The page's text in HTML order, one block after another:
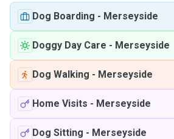
Dog Boarding - Merseyside
Doggy Day Care - Merseyside
Dog Walking - Merseyside
Home Visits - Merseyside
Dog Sitting - Merseyside